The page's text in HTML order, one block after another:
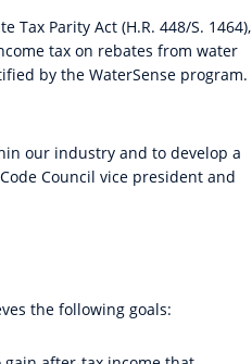
Parity Act (H.R. 448/S. 1464),
tax on rebates from water
by the WaterSense program.
our industry and to develop a
Council vice president and
the following goals: